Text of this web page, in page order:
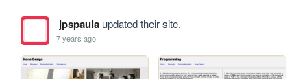
jpspaulaupdated their site.
7 years ago